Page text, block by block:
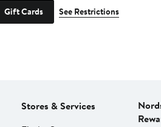
Gift Cards See Restrictions
Stores & Services